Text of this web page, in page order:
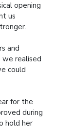
opening
us
and
realised
could
for the
during
hold her